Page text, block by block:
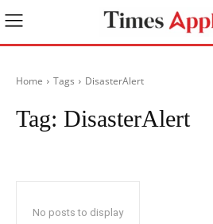
Home Tags DisasterAlert
Tag: DisasterAlert
No posts to display